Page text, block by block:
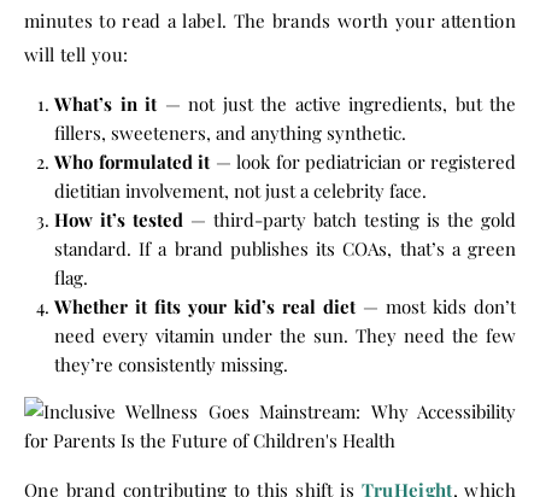
minutes to read a label. The brands worth your attention
will tell you:
What’s in it— not just the active ingredients, but the
fillers, sweeteners, and anything synthetic.
Who formulated it— look for pediatrician or registered
dietitian involvement, not just a celebrity face.
How it’s tested — third-party batch testing is the gold
standard. If a brand publishes its COAs, that’s a green
flag.
Whether it fits your kid’s real diet— most kids don’t
need every vitamin under the sun. They need the few
they’re consistently missing.
One brand contributing to this shift is TruHeight, which